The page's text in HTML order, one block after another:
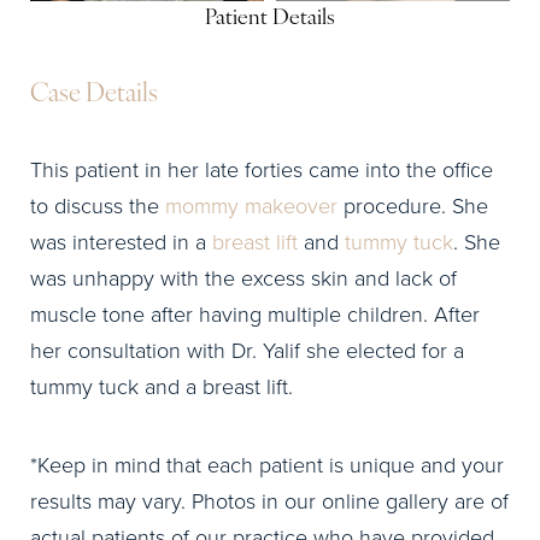
Patient Details
Case Details
This patient in her late forties came into the office
to discuss the mommy makeover procedure. She
was interested in a breast lift and tummy tuck. She
was unhappy with the excess skin and lack of
muscle tone after having multiple children. After
her consultation with Dr. Yalif she elected for a
tummy tuck and a breast lift.
*Keep in mind that each patient is unique and your
results may vary. Photos in our online gallery are of